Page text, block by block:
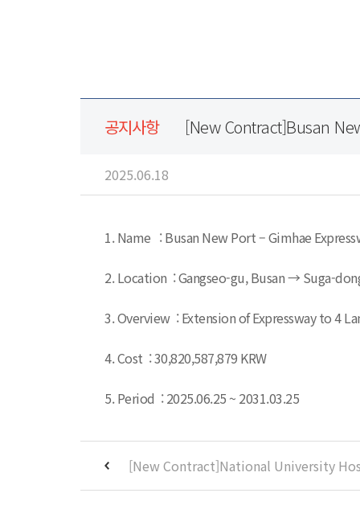
공지사항 [New Contract]Busan
2025.06.18
1. Name : Busan New Port – Gimhae
2. Location : Gangseo-gu, Busan → Suga-
3. Overview : Extension of Expressway to 4
4. Cost : 30,820,587,879 KRW
5. Period : 2025.06.25 ~ 2031.03.25